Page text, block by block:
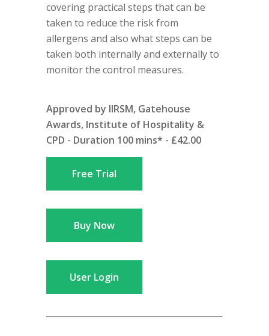
covering practical steps that can be
taken to reduce the risk from
allergens and also what steps can be
taken both internally and externally to
monitor the control measures.
Approved by IIRSM, Gatehouse
Awards, Institute of Hospitality &
CPD - Duration 100 mins* - £42.00
Free Trial
Buy Now
User Login